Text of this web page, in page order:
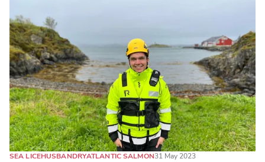
SEA LICEHUSBANDRYATLANTIC SALMON31 May 2023